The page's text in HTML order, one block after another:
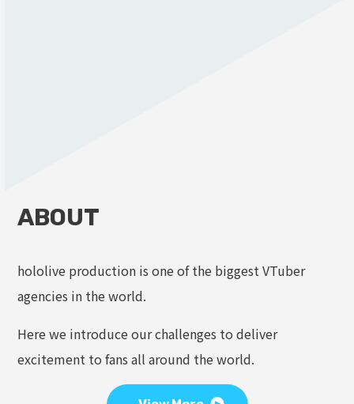
ABOUT
hololive production is one of the biggest VTuber
agencies in the world.
Here we introduce our challenges to deliver
excitement to fans all around the world.